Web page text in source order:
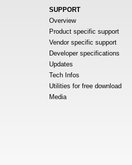
SUPPORT
Overview
Product specific support
Vendor specific support
Developer specifications
Updates
Tech Infos
Utilities for free download
Media